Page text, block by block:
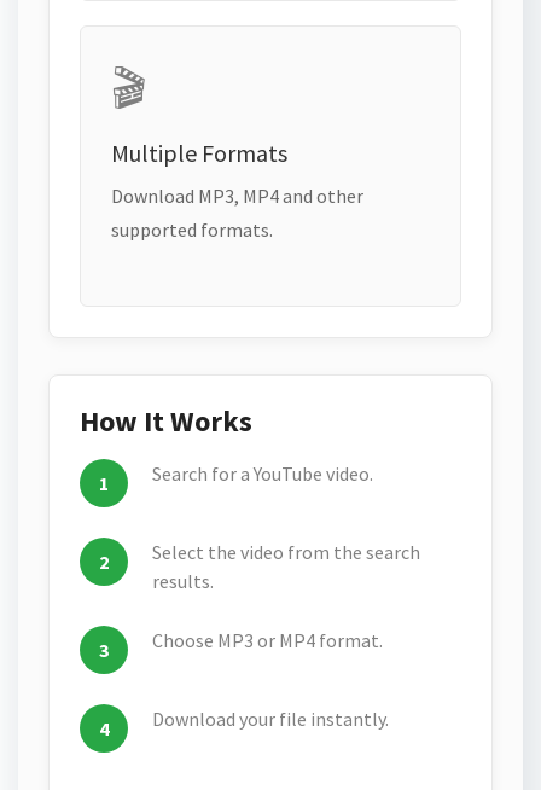
🎬
Multiple Formats
Download MP3, MP4 and other
supported formats.
How It Works
Search for a YouTube video.
Select the video from the search
results.
Choose MP3 or MP4 format.
Download your file instantly.